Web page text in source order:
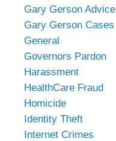
Gary Gerson Advice
Gary Gerson Cases
General
Governors Pardon
Harassment
HealthCare Fraud
Homicide
Identity Theft
Internet Crimes